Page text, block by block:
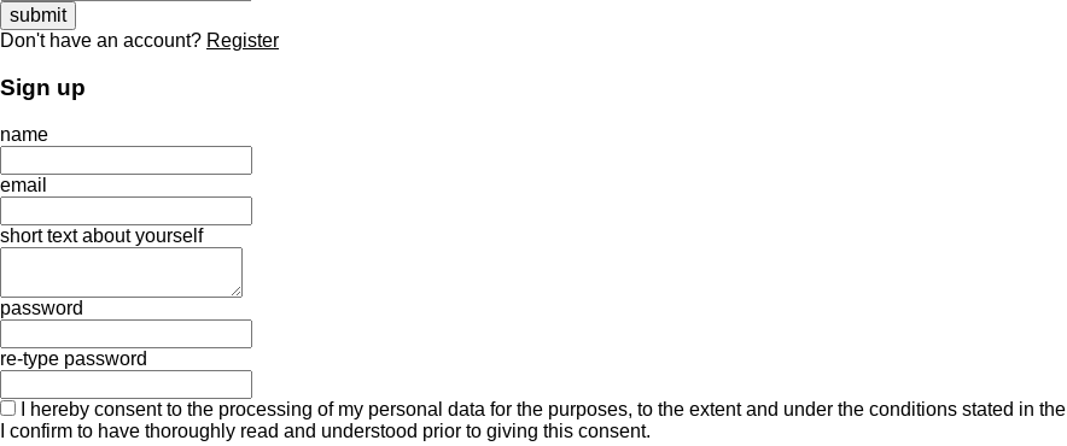
Don't have an account? Register
Sign up
name
email
short text about yourself
password
re-type password
I hereby consent to the processing of my personal data for the purposes, to the extent and under the conditions stated in the
I confirm to have thoroughly read and understood prior to giving this consent.